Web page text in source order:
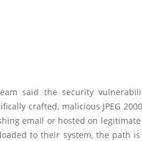
said the security
crafted, malicious JPEG
email or hosted on legitimate
to their system, the path